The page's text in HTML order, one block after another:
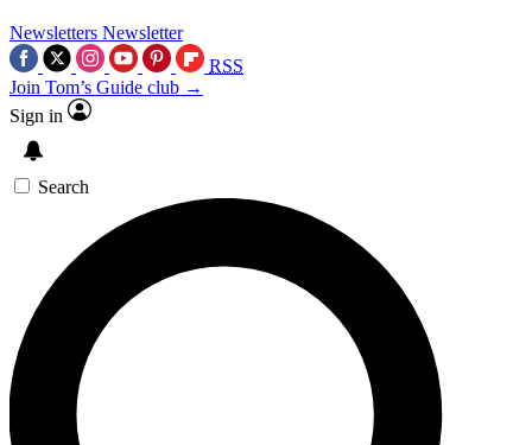
Newsletters Newsletter
RSS
Join Tom’s Guide club →
Sign in
Search